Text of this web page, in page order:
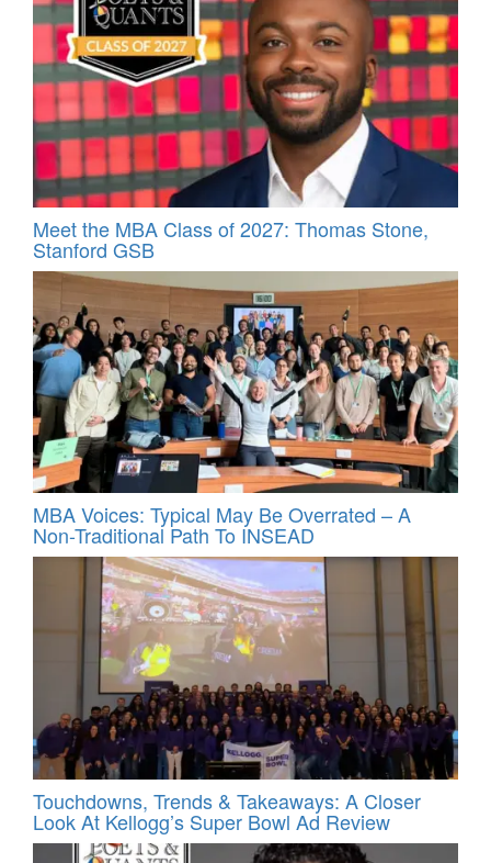
Meet the MBA Class of 2027: Thomas Stone,
Stanford GSB
MBA Voices: Typical May Be Overrated – A
Non-Traditional Path To INSEAD
Touchdowns, Trends & Takeaways: A Closer
Look At Kellogg’s Super Bowl Ad Review